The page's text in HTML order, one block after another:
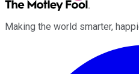
Making the world smarter,